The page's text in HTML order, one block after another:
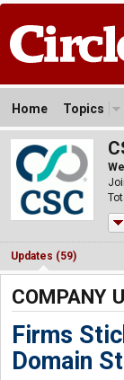
Home Topics
Updates (59)
COMPANY
Firms
Domain